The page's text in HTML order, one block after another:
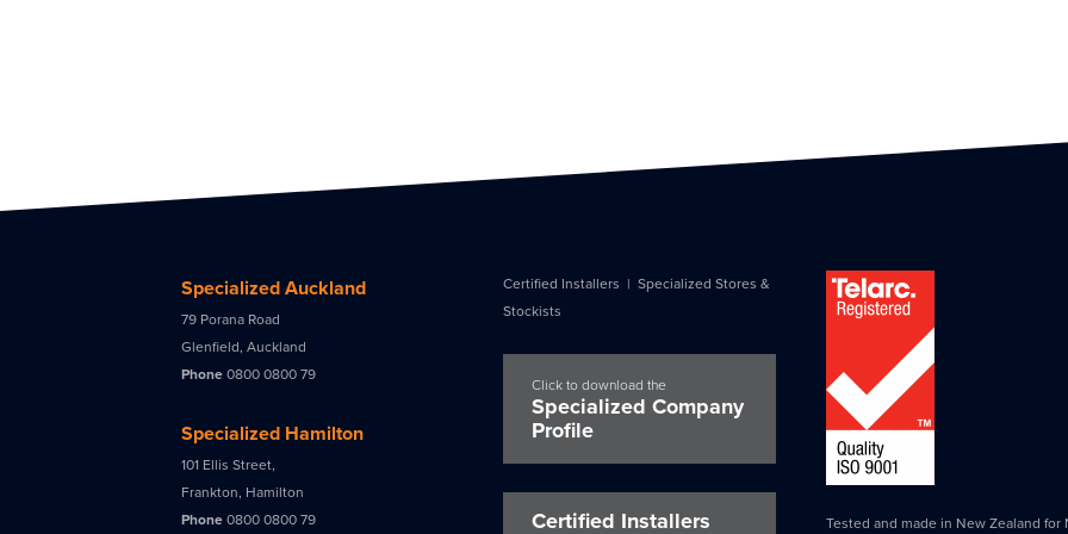
Specialized Auckland
79 Porana Road
Glenfield, Auckland
Phone 0800 0800 79
Specialized Hamilton
101 Ellis Street,
Frankton, Hamilton
Phone 0800 0800 79
Certified Installers |Specialized Stores &
Stockists
Click to download the
Specialized Company
Profile
Certified Installers
Tested and made in New Zealand for